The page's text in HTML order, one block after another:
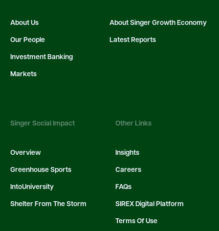
About Us
Our People
Investment Banking
Markets
About Singer Growth Economy
Latest Reports
Singer Social Impact
Overview
Greenhouse Sports
IntoUniversity
Shelter From The Storm
Other Links
Insights
Careers
FAQs
SIREX Digital Platform
Terms Of Use